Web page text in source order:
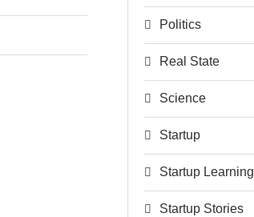
Politics
Real State
Science
Startup
Startup Learning
Startup Stories